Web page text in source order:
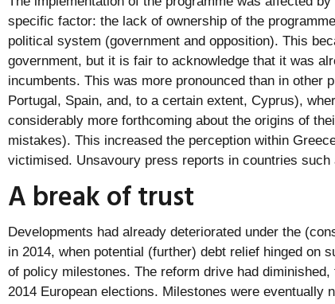
specific factor: the lack of ownership of the
political system (government and opposition). This
government, but it is fair to acknowledge that it was
incumbents. This was more pronounced than in other
Portugal, Spain, and, to a certain extent, Cyprus),
considerably more forthcoming about the origins of
mistakes). This increased the perception within
victimised. Unsavoury press reports in countries such
A break of trust
Developments had already deteriorated under the
in 2014, when potential (further) debt relief hinged on
of policy milestones. The reform drive had
2014 European elections. Milestones were eventually